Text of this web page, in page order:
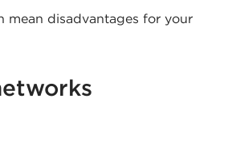
mean disadvantages for your